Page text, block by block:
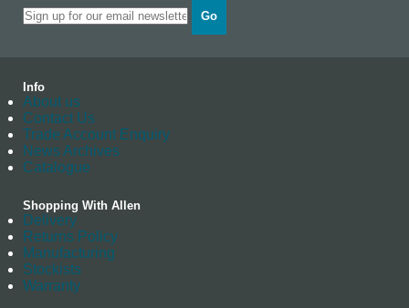
Go
Info
About us
Contact Us
Trade Account Enquiry
News Archives
Catalogue
Shopping With Allen
Delivery
Returns Policy
Manufacturing
Stockists
Warranty